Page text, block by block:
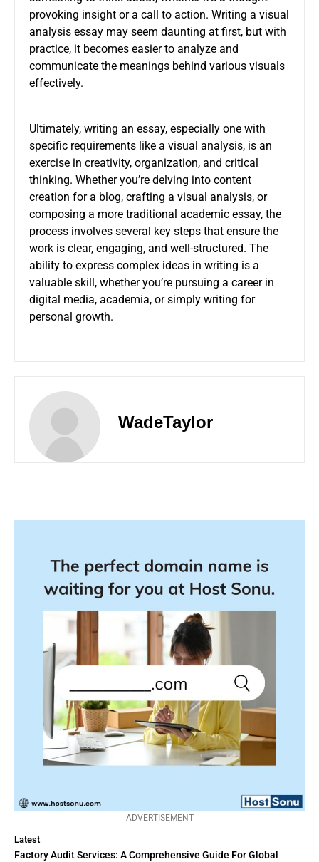
provoking insight or a call to action. Writing a visual
analysis essay may seem daunting at first, but with
practice, it becomes easier to analyze and
communicate the meanings behind various visuals
effectively.
Ultimately, writing an essay, especially one with
specific requirements like a visual analysis, is an
exercise in creativity, organization, and critical
thinking. Whether you’re delving into content
creation for a blog, crafting a visual analysis, or
composing a more traditional academic essay, the
process involves several key steps that ensure the
work is clear, engaging, and well-structured. The
ability to express complex ideas in writing is a
valuable skill, whether you’re pursuing a career in
digital media, academia, or simply writing for
personal growth.
WadeTaylor
ADVERTISEMENT
Latest
Factory Audit Services: A Comprehensive Guide For Global